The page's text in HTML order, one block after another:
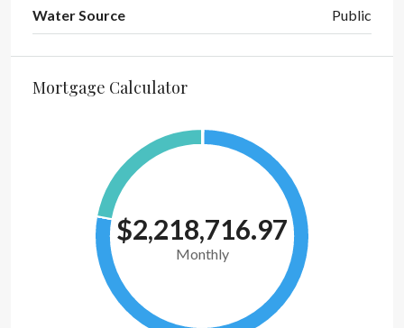
Water Source Public
Mortgage Calculator
$2,218,716.97
Monthly